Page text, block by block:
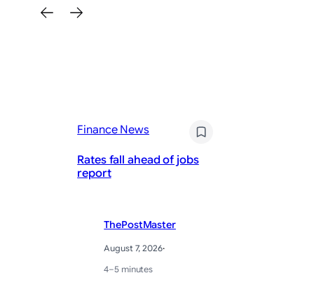
Finance News
Rates fall ahead of jobs
report
ThePostMaster
August 7, 2026·
4–5 minutes